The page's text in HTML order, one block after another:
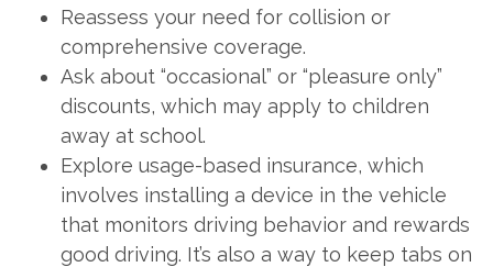
Reassess your need for collision or
comprehensive coverage.
Ask about “occasional” or “pleasure only”
discounts, which may apply to children
away at school.
Explore usage-based insurance, which
involves installing a device in the vehicle
that monitors driving behavior and rewards
good driving. It’s also a way to keep tabs on